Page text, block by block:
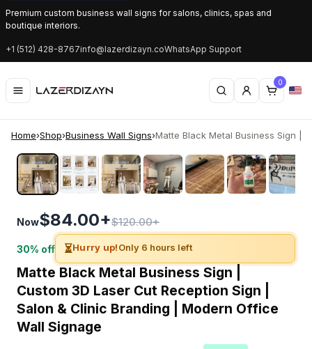
Premium custom business wall signs for salons, clinics, spas and
boutique interiors.
+1 (512) 428-8767info@lazerdizayn.coWhatsApp Support
0
Home›Shop›Business Wall Signs›Matte Black Metal Business Sign |
‹ ›
Now$84.00+$120.00+
30% off ⏳Hurry up!Only 6 hours left
Matte Black Metal Business Sign |
Custom 3D Laser Cut Reception Sign |
Salon & Clinic Branding | Modern Office
Wall Signage